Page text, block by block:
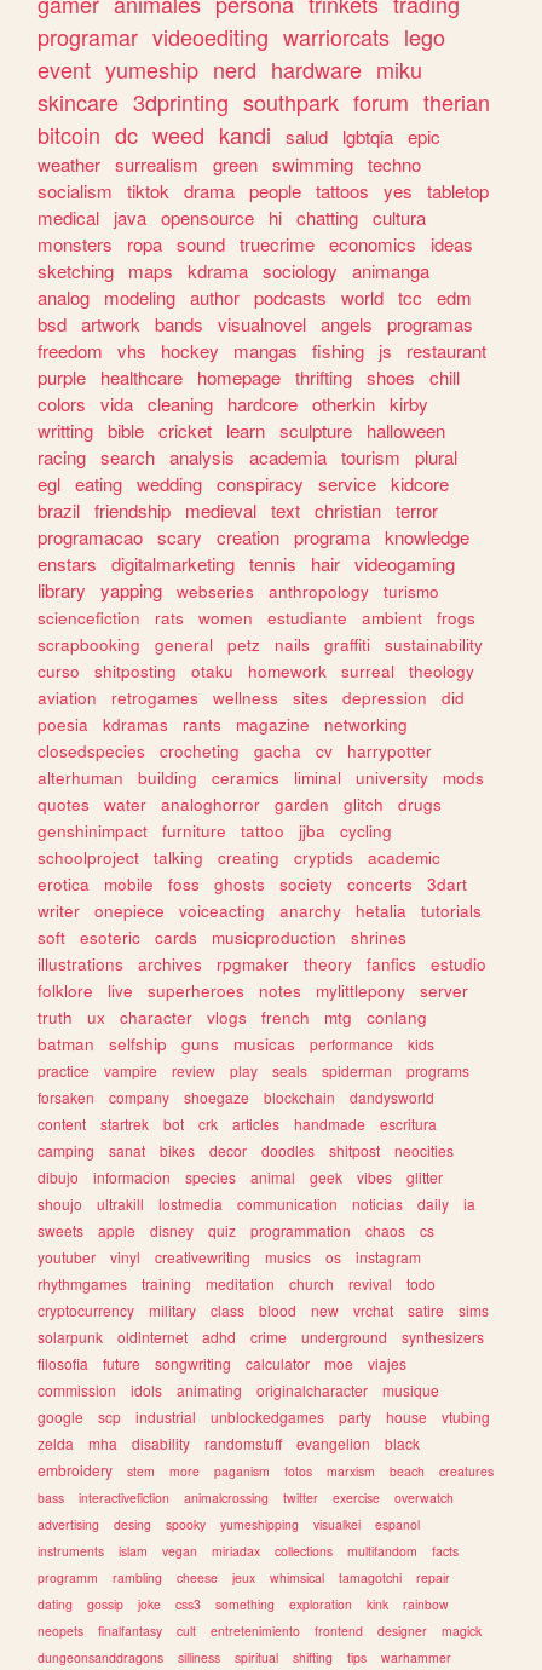
programar videoediting warriorcats lego
event yumeship nerd hardware miku
skincare 3dprinting southpark forum therian
bitcoin dc weed kandi salud lgbtqia epic
weather surrealism green swimming techno
socialism
tiktok drama people tattoos yes
tabletop
medical
java opensource hi chatting cultura
monsters
ropa sound truecrime economics
ideas
sketching
maps kdrama sociology
animanga
analog
modeling author podcasts world tcc
edm
bsd artwork bands visualnovel angels
programas
freedom
vhs hockey mangas fishing js
restaurant
purple
healthcare homepage thrifting shoes
chill
colors
vida cleaning hardcore otherkin kirby
writting bible cricket learn sculpture
halloween
racing search analysis academia tourism
plural
egl eating wedding conspiracy service kidcore
brazil friendship medieval text christian terror
programacao scary creation programa knowledge
enstars
digitalmarketing tennis hair videogaming
library
yapping webseries anthropology
turismo
sciencefiction
rats women estudiante ambient
frogs
scrapbooking
general petz nails graffiti
sustainability
curso
shitposting otaku homework surreal
theology
aviation
retrogames wellness sites depression
did
poesia
kdramas rants magazine
networking
closedspecies
crocheting gacha cv
harrypotter
alterhuman
building ceramics liminal university
mods
quotes
water analoghorror garden glitch
drugs
genshinimpact
furniture tattoo jjba
cycling
schoolproject
talking creating cryptids
academic
erotica
mobile foss ghosts society concerts
3dart
writer
onepiece voiceacting anarchy hetalia
tutorials
soft
esoteric cards musicproduction
shrines
illustrations
archives rpgmaker theory fanfics
estudio
folklore
live superheroes notes mylittlepony
server
truth
ux character vlogs french mtg
conlang
batman
selfship guns musicas performance
kids
practice
vampire review play seals spiderman
programs
forsaken
company shoegaze blockchain
dandysworld
content
startrek bot crk articles handmade
escritura
camping
sanat bikes decor doodles shitpost
neocities
dibujo
informacion species animal geek vibes
glitter
shoujo
ultrakill lostmedia communication noticias daily
ia
sweets
apple disney quiz programmation chaos
cs
youtuber
vinyl creativewriting musics os
instagram
rhythmgames
training meditation church revival
todo
cryptocurrency
military class blood new vrchat satire
sims
solarpunk
oldinternet adhd crime underground
synthesizers
filosofia
future songwriting calculator moe
viajes
commission
idols animating originalcharacter
musique
google
scp industrial unblockedgames party house
vtubing
zelda
mha disability randomstuff evangelion
black
embroidery
stem more paganism fotos marxism beach
creatures
bass
interactivefiction animalcrossing twitter exercise
overwatch
advertising
desing spooky yumeshipping visualkei
espanol
instruments
islam vegan miriadax collections multifandom
facts
programm
rambling cheese jeux whimsical tamagotchi
repair
dating
gossip joke css3 something exploration kink
rainbow
neopets
finalfantasy cult entretenimiento frontend designer
magick
dungeonsanddragons
silliness spiritual shifting tips warhammer